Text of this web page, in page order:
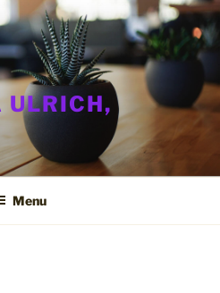
ULRICH,
Menu